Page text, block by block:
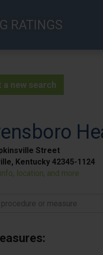
RATINGS
a new search
Street
Kentucky 42345-1124
location, and more
procedure or measure